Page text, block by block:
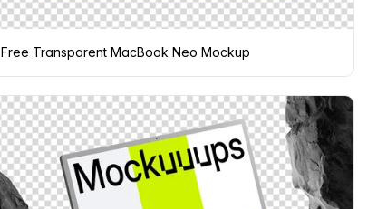
Free Transparent MacBook Neo Mockup